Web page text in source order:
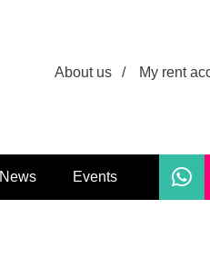
About us / My rent
News Events